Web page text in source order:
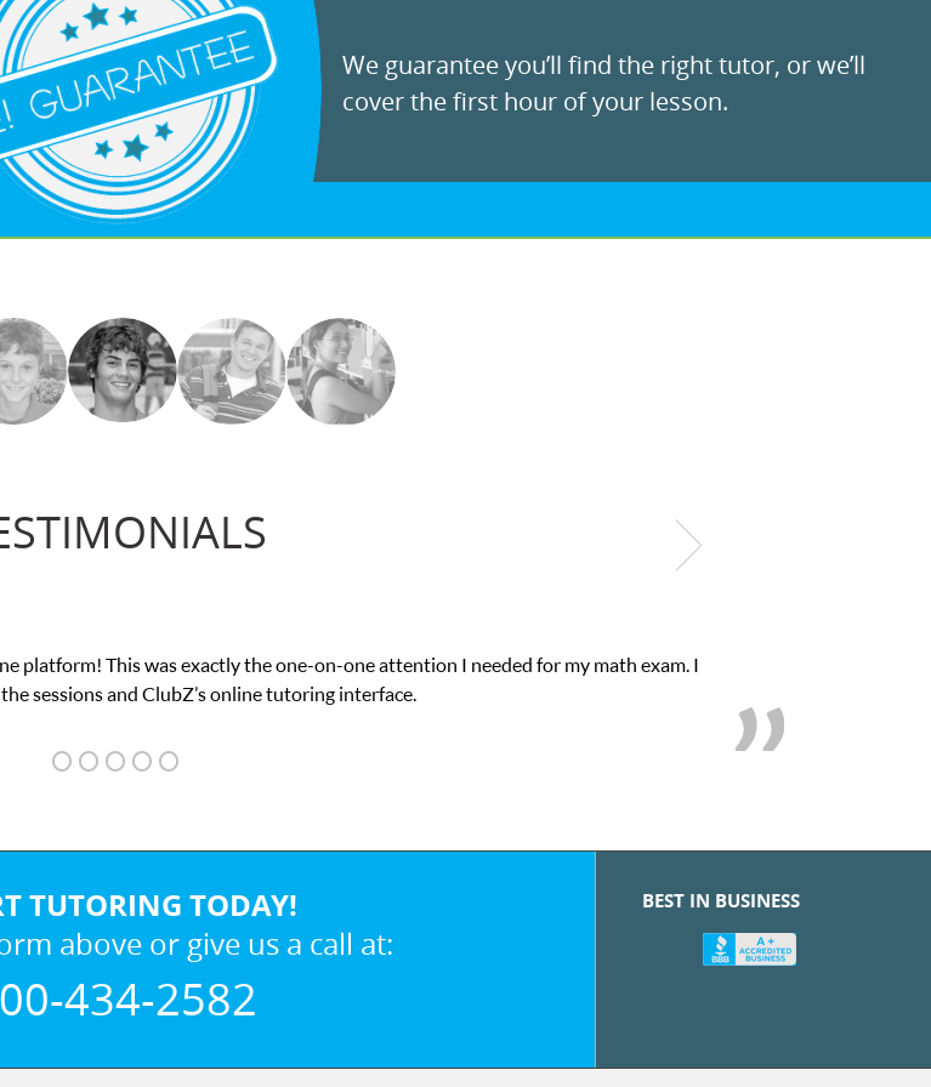
We guarantee you’ll find the right tutor, or we’ll
cover the first hour of your lesson.
platform! This was exactly the one-on-one attention I needed for my math exam. I
sessions and ClubZ’s online tutoring interface.
TUTORING TODAY!
above or give us a call at:
434-2582
BEST IN BUSINESS